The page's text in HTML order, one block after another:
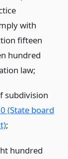
with
fifteen
hundred
law;
subdivision
(State board
;
hundred